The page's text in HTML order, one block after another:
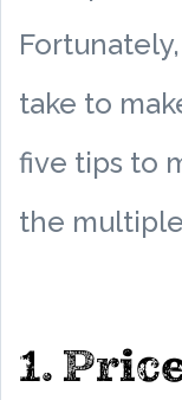
take to
five tips to
the
1.